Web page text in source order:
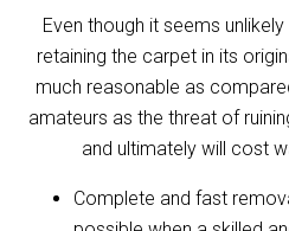
Even though it seems
retaining the carpet in its
much reasonable as
amateurs as the threat of
and ultimately will cost
Complete and fast